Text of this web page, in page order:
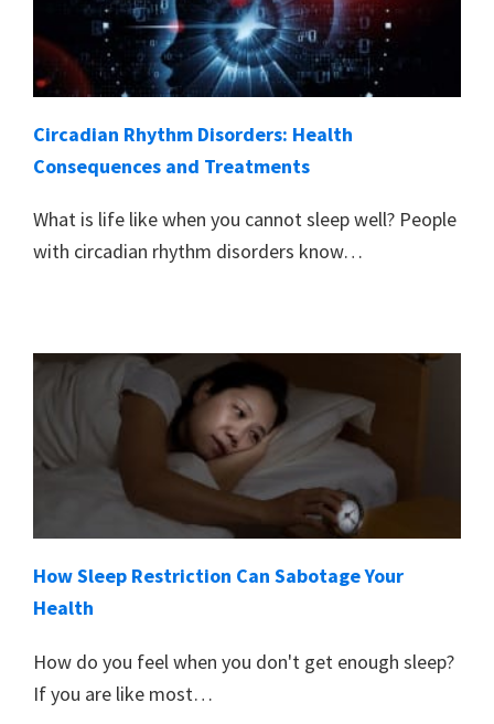
Circadian Rhythm Disorders: Health
Consequences and Treatments
What is life like when you cannot sleep well? People
with circadian rhythm disorders know…
How Sleep Restriction Can Sabotage Your
Health
How do you feel when you don't get enough sleep?
If you are like most…